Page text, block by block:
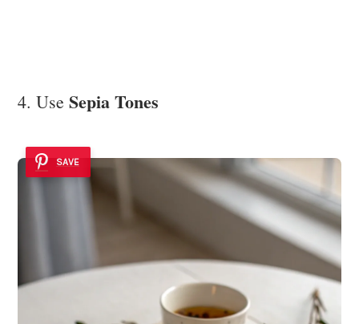
4. Use Sepia Tones
SAVE